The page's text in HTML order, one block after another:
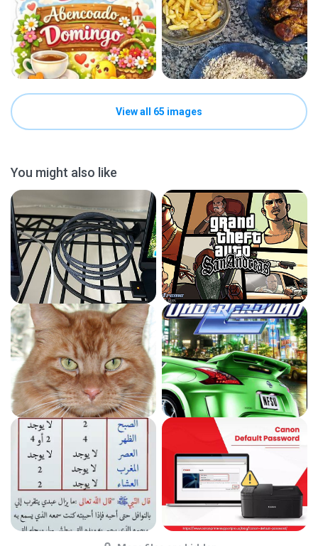
View all 65 images
You might also like